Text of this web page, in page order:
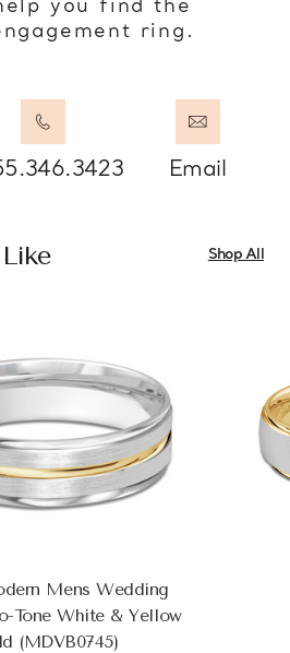
you find the
ring.
Email
Shop All
Mens Wedding
Tone White & Yellow
(MDVB0745)